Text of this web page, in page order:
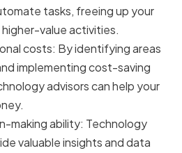
tasks, freeing up your
value activities.
costs: By identifying areas
implementing cost-saving
advisors can help your
making ability: Technology
valuable insights and data